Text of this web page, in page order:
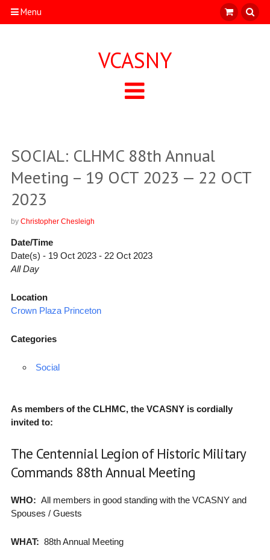
Menu
VCASNY
SOCIAL: CLHMC 88th Annual
Meeting – 19 OCT 2023 — 22 OCT
2023
by Christopher Chesleigh
Date/Time
Date(s) - 19 Oct 2023 - 22 Oct 2023
All Day
Location
Crown Plaza Princeton
Categories
Social
As members of the CLHMC, the VCASNY is cordially
invited to:
The Centennial Legion of Historic Military
Commands 88th Annual Meeting
WHO: All members in good standing with the VCASNY and
Spouses / Guests
WHAT: 88th Annual Meeting